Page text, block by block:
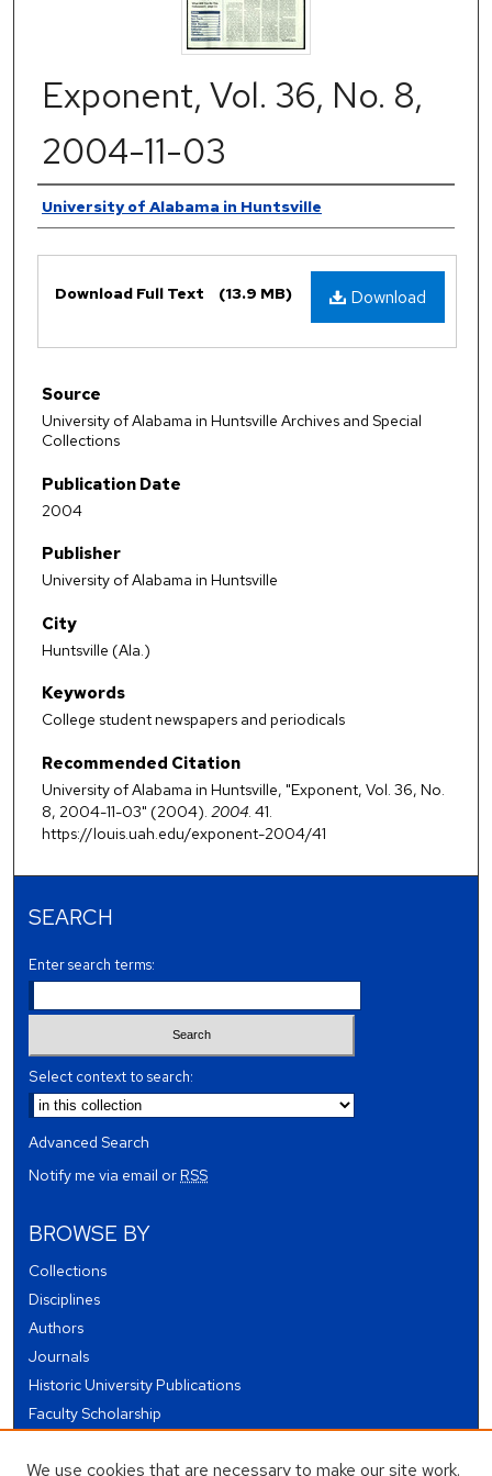
Exponent, Vol. 36, No. 8,
2004-11-03
Authors
University of Alabama in Huntsville
Download
Download Full Text (13.9 MB)
Source
University of Alabama in Huntsville Archives and Special
Collections
Publication Date
2004
Publisher
University of Alabama in Huntsville
City
Huntsville (Ala.)
Keywords
College student newspapers and periodicals
Recommended Citation
University of Alabama in Huntsville, "Exponent, Vol. 36, No.
8, 2004-11-03" (2004). 2004. 41.
https://louis.uah.edu/exponent-2004/41
SEARCH
Enter search terms:
Select context to search:
Advanced Search
Notify me via email orRSS
BROWSE BY
Collections
Disciplines
Authors
Journals
Historic University Publications
Faculty Scholarship
Theses and Dissertations
We use cookies that are necessary to make our site work.